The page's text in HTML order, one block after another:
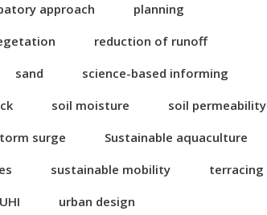
approach
planning
reduction of runoff
sand
science-based informing
soil moisture
soil permeability
surge
Sustainable aquaculture
sustainable mobility
terracing
UHI
urban design